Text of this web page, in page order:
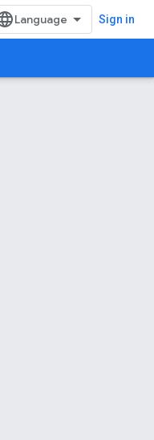
Sign in